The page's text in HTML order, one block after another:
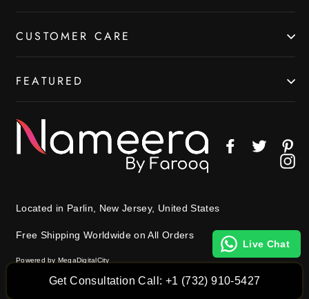
Get Consultation Call: +1 (732) 910-5427
CUSTOMER CARE
FEATURED
FacebookTwitter
Located in Parlin, New Jersey, United States
Free Shipping Worldwide on All Orders
Powered by MegaDigitalCity
© 2026 Nameera by Farooq All Rights Reserved.
Live Chat